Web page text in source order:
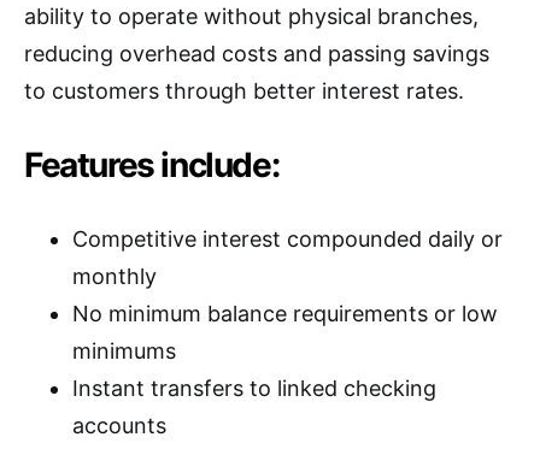
ability to operate without physical branches,
reducing overhead costs and passing savings
to customers through better interest rates.
Features include:
Competitive interest compounded daily or
monthly
No minimum balance requirements or low
minimums
Instant transfers to linked checking
accounts